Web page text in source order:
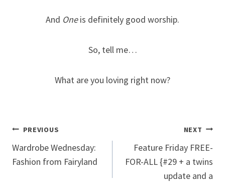
And Oneis definitely good worship.
So, tell me…
What are you loving right now?
Post
navigation
PREVIOUS
Wardrobe Wednesday:
Fashion from Fairyland
NEXT
Feature Friday FREE-
FOR-ALL {#29 + a twins
update and a